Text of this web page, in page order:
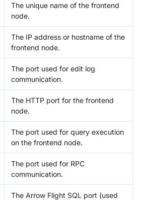
The unique name of the frontend
node.
The IP address or hostname of the
frontend node.
The port used for edit log
communication.
The HTTP port for the frontend
node.
The port used for query execution
on the frontend node.
The port used for RPC
communication.
The Arrow Flight SQL port (used